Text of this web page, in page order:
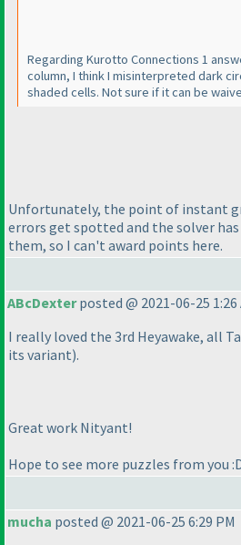
Regarding Kurotto Connections 1
column, I think I misinterpreted dark
shaded cells. Not sure if it can be
Unfortunately, the point of instant
errors get spotted and the solver
them, so I can't award points here.
ABcDexterposted @ 2021-06-25 1:26
I really loved the 3rd Heyawake, all
its variant).
Great work Nityant!
Hope to see more puzzles from you
mucha posted @ 2021-06-25 6:29 PM